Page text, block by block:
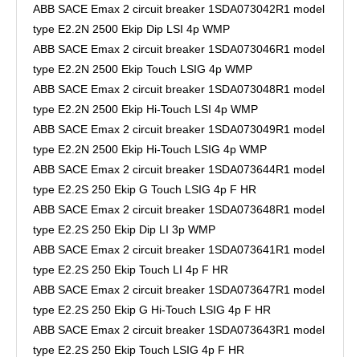
ABB SACE Emax 2 circuit breaker 1SDA073042R1 model
type E2.2N 2500 Ekip Dip LSI 4p WMP
ABB SACE Emax 2 circuit breaker 1SDA073046R1 model
type E2.2N 2500 Ekip Touch LSIG 4p WMP
ABB SACE Emax 2 circuit breaker 1SDA073048R1 model
type E2.2N 2500 Ekip Hi-Touch LSI 4p WMP
ABB SACE Emax 2 circuit breaker 1SDA073049R1 model
type E2.2N 2500 Ekip Hi-Touch LSIG 4p WMP
ABB SACE Emax 2 circuit breaker 1SDA073644R1 model
type E2.2S 250 Ekip G Touch LSIG 4p F HR
ABB SACE Emax 2 circuit breaker 1SDA073648R1 model
type E2.2S 250 Ekip Dip LI 3p WMP
ABB SACE Emax 2 circuit breaker 1SDA073641R1 model
type E2.2S 250 Ekip Touch LI 4p F HR
ABB SACE Emax 2 circuit breaker 1SDA073647R1 model
type E2.2S 250 Ekip G Hi-Touch LSIG 4p F HR
ABB SACE Emax 2 circuit breaker 1SDA073643R1 model
type E2.2S 250 Ekip Touch LSIG 4p F HR